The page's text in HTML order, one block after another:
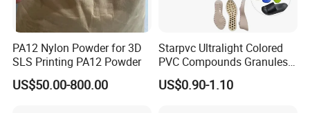
PA12 Nylon Powder for 3D
SLS Printing PA12 Powder
US$50.00-800.00
Starpvc Ultralight Colored
PVC Compounds Granules
Shore A55-A70 Hardness
1.16-1.4G/Cm Density Air
US$0.90-1.10